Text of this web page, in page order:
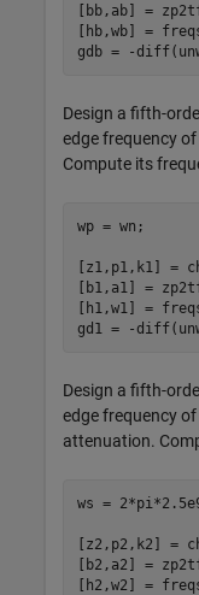
[bb,ab] =
[hb,wb] =
gdb = -
Design a fifth-
edge frequency
Compute its
wp = wn;
[z1,p1,k1] =
[b1,a1] =
[h1,w1] =
gd1 = -
Design a fifth-
edge frequency
attenuation.
ws =
[z2,p2,k2] =
[b2,a2] =
[h2,w2] =